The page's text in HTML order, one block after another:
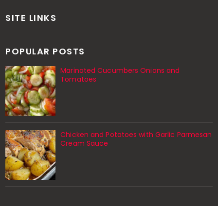
SITE LINKS
POPULAR POSTS
Marinated Cucumbers Onions and
Tomatoes
Chicken and Potatoes with Garlic Parmesan
Cream Sauce